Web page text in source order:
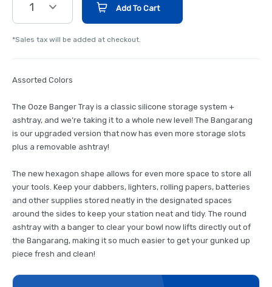
1 Add To Cart
*Sales tax will be added at checkout.
Assorted Colors
The Ooze Banger Tray is a classic silicone storage system +
ashtray, and we’re taking it to a whole new level! The Bangarang
is our upgraded version that now has even more storage slots
plus a removable ashtray!
The new hexagon shape allows for even more space to store all
your tools. Keep your dabbers, lighters, rolling papers, batteries
and other supplies stored neatly in the designated spaces
around the sides to keep your station neat and tidy. The round
ashtray with a banger to clear your bowl now lifts directly out of
the Bangarang, making it so much easier to get your gunked up
piece fresh and clean!